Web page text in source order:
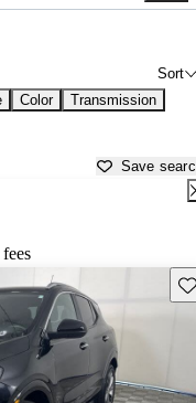
Sort
Color Transmission
Save